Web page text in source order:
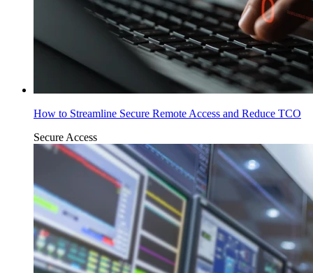
How to Streamline Secure Remote Access and Reduce TCO
Secure Access